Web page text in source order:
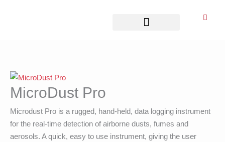
MicroDust Pro
Microdust Pro is a rugged, hand-held, data logging instrument
for the real-time detection of airborne dusts, fumes and
aerosols. A quick, easy to use instrument, giving the user